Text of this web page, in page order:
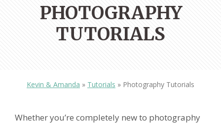
PHOTOGRAPHY
TUTORIALS
Kevin & Amanda » Tutorials » Photography Tutorials
Whether you’re completely new to photography